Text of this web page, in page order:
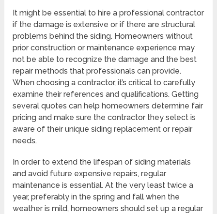
It might be essential to hire a professional contractor
if the damage is extensive or if there are structural
problems behind the siding. Homeowners without
prior construction or maintenance experience may
not be able to recognize the damage and the best
repair methods that professionals can provide.
When choosing a contractor, it’s critical to carefully
examine their references and qualifications. Getting
several quotes can help homeowners determine fair
pricing and make sure the contractor they select is
aware of their unique siding replacement or repair
needs.
In order to extend the lifespan of siding materials
and avoid future expensive repairs, regular
maintenance is essential. At the very least twice a
year, preferably in the spring and fall when the
weather is mild, homeowners should set up a regular